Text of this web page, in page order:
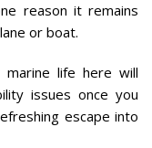
reason it remains
or boat.
marine life here will
issues once you
escape into